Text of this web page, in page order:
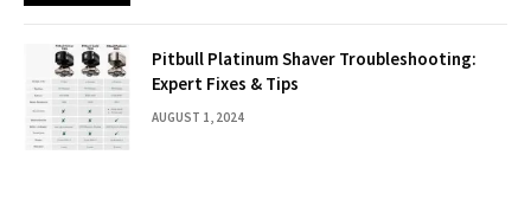
Pitbull Platinum Shaver Troubleshooting:
Expert Fixes & Tips
AUGUST 1, 2024